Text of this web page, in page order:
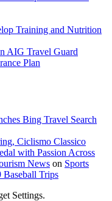
Training and Nutrition
AIG Travel Guard
Plan
Bing Travel Search
Ciclismo Classico
with Passion Across
News on Sports
Baseball Trips
Settings.